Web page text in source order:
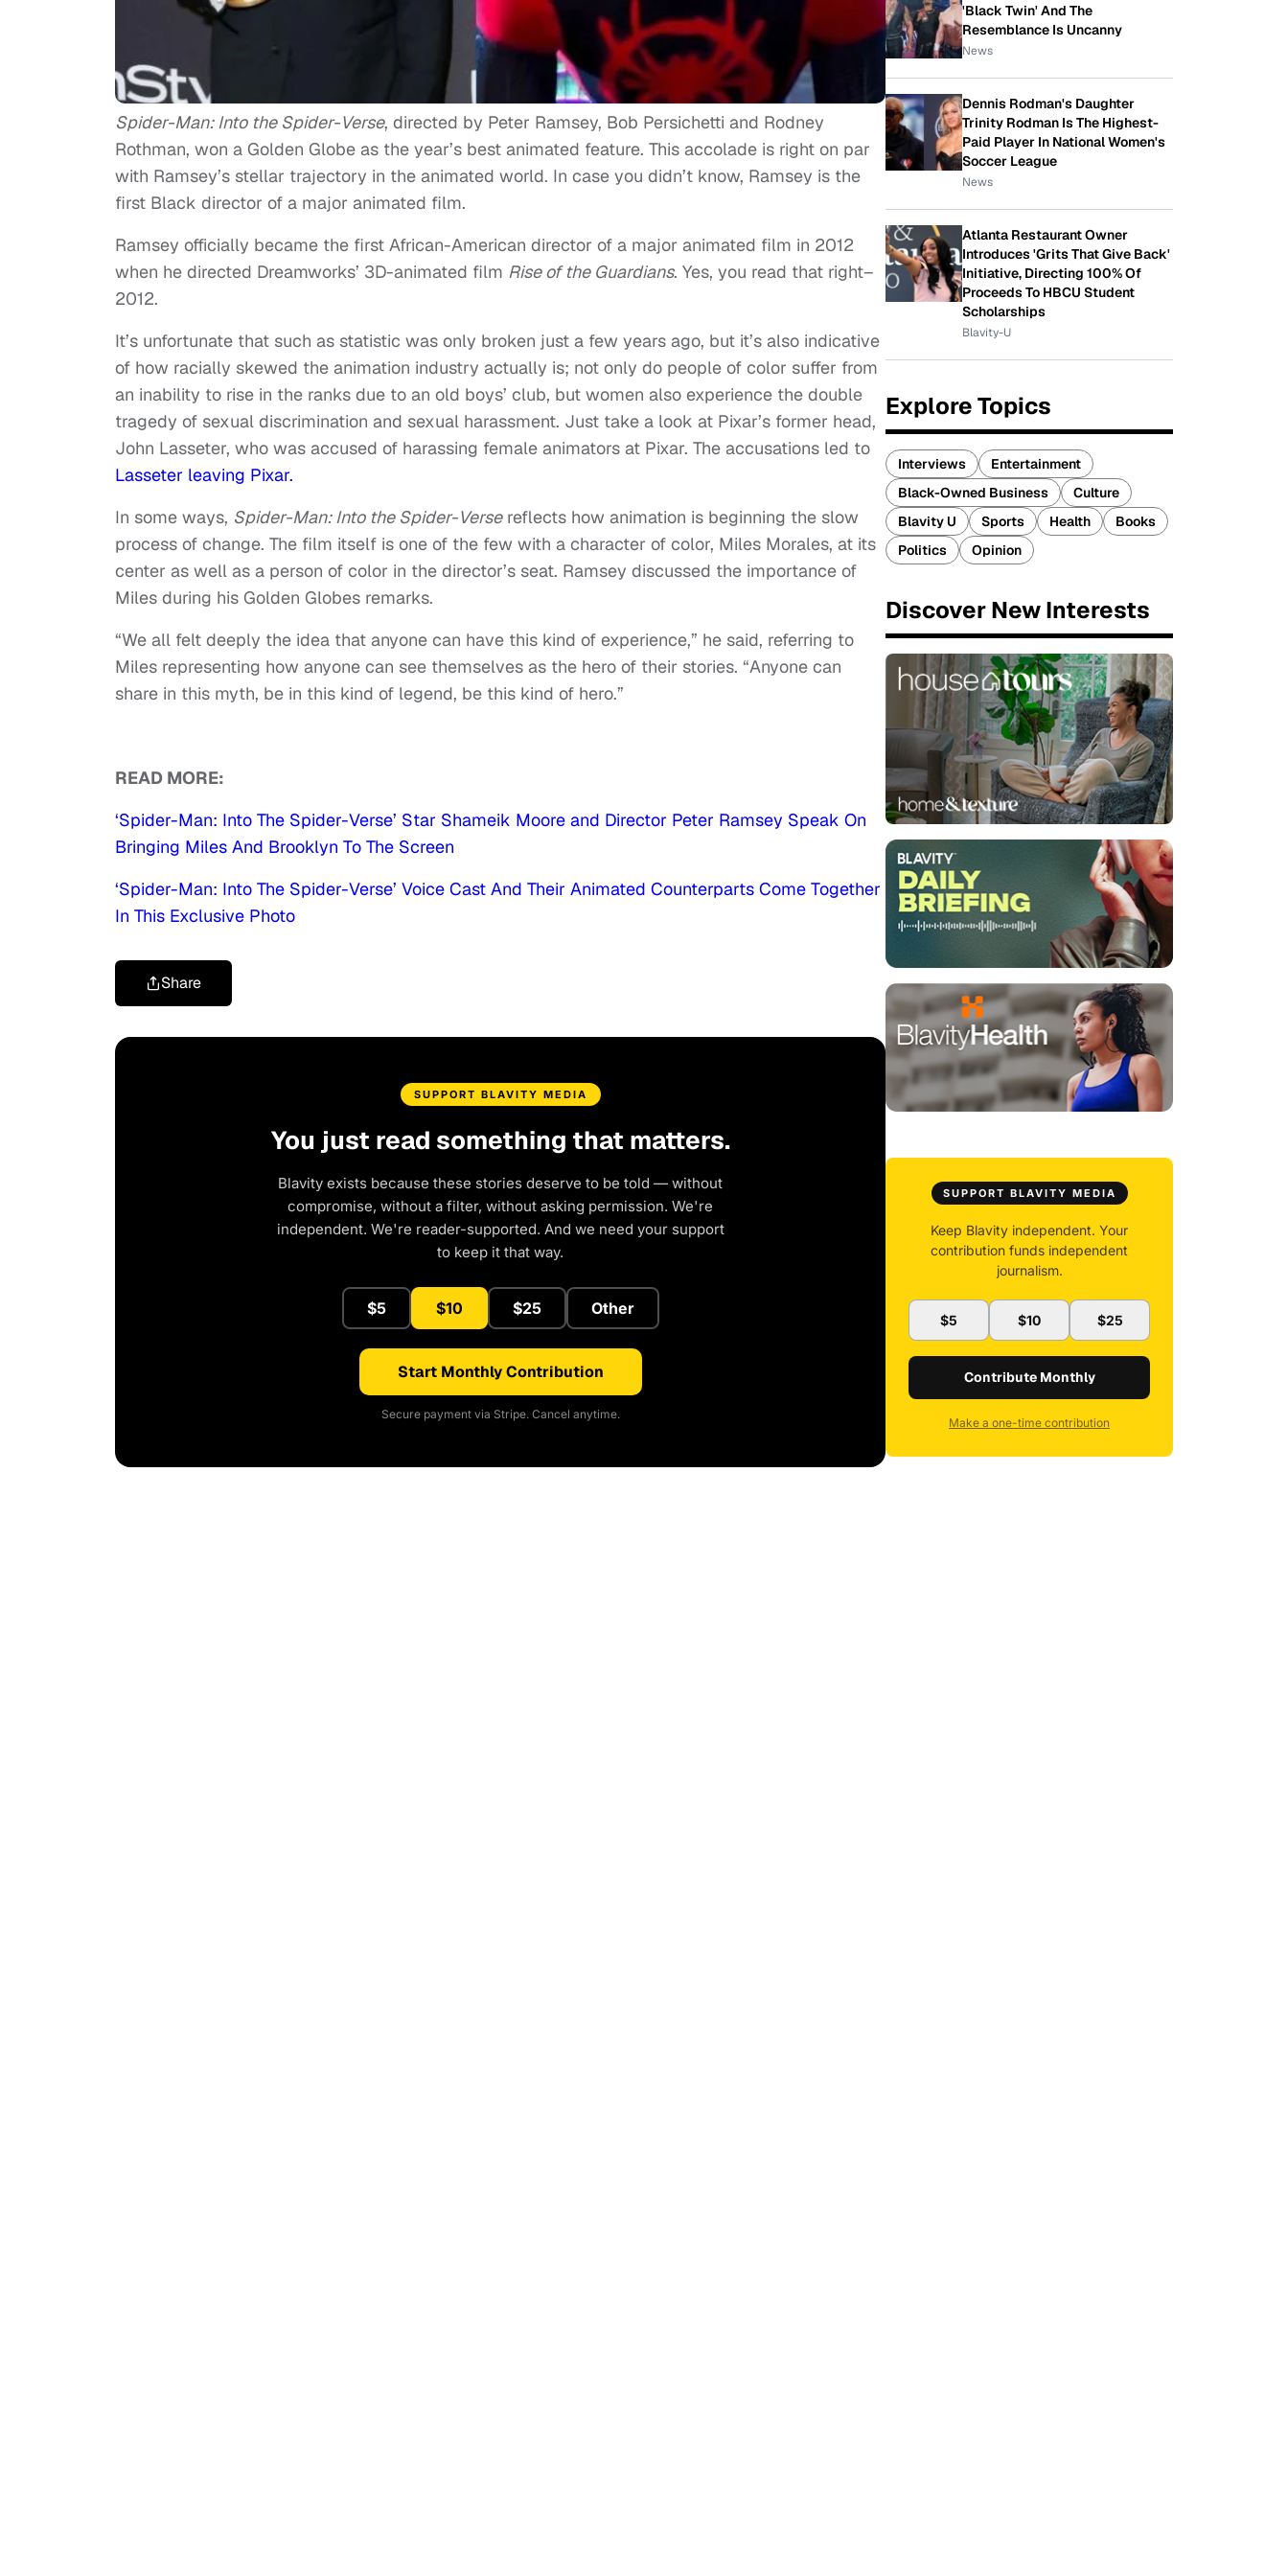
Spider-Man: Into the Spider-Verse, directed by Peter Ramsey, Bob Persichetti and Rodney
Rothman, won a Golden Globe as the year’s best animated feature. This accolade is right on par
with Ramsey’s stellar trajectory in the animated world. In case you didn’t know, Ramsey is the
first Black director of a major animated film.
Ramsey officially became the first African-American director of a major animated film in 2012
when he directed Dreamworks’ 3D-animated film Rise of the Guardians. Yes, you read that right–
2012.
It’s unfortunate that such as statistic was only broken just a few years ago, but it’s also indicative
of how racially skewed the animation industry actually is; not only do people of color suffer from
an inability to rise in the ranks due to an old boys’ club, but women also experience the double
tragedy of sexual discrimination and sexual harassment. Just take a look at Pixar’s former head,
John Lasseter, who was accused of harassing female animators at Pixar. The accusations led to
Lasseter leaving Pixar.
In some ways, Spider-Man: Into the Spider-Versereflects how animation is beginning the slow
process of change. The film itself is one of the few with a character of color, Miles Morales, at its
center as well as a person of color in the director’s seat. Ramsey discussed the importance of
Miles during his Golden Globes remarks.
“We all felt deeply the idea that anyone can have this kind of experience,” he said, referring to
Miles representing how anyone can see themselves as the hero of their stories. “Anyone can
share in this myth, be in this kind of legend, be this kind of hero.”
READ MORE:
‘Spider-Man: Into The Spider-Verse’ Star Shameik Moore and Director Peter Ramsey Speak On
Bringing Miles And Brooklyn To The Screen
‘Spider-Man: Into The Spider-Verse’ Voice Cast And Their Animated Counterparts Come Together
In This Exclusive Photo
Share
SUPPORT BLAVITY MEDIA
You just read something that matters.
Blavity exists because these stories deserve to be told — without
compromise, without a filter, without asking permission. We're
independent. We're reader-supported. And we need your support
to keep it that way.
$5 $10 $25 Other
Start Monthly Contribution
Secure payment via Stripe. Cancel anytime.
'Black Twin' And The
Resemblance Is Uncanny
News
Dennis Rodman's Daughter
Trinity Rodman Is The Highest-
Paid Player In National Women's
Soccer League
News
Atlanta Restaurant Owner
Introduces 'Grits That Give Back'
Initiative, Directing 100% Of
Proceeds To HBCU Student
Scholarships
Blavity-U
Explore Topics
Interviews
Entertainment
Black-Owned Business
Culture
Blavity U
Sports Health
Books
Politics
Opinion
Discover New Interests
SUPPORT BLAVITY MEDIA
Keep Blavity independent. Your
contribution funds independent
journalism.
$5 $10 $25
Contribute Monthly
Make a one-time contribution